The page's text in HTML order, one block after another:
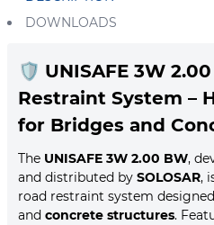
DOWNLOADS
🛡️ UNISAFE 3W
Restraint System –
for Bridges and
The UNISAFE 3W 2.00 BW,
and distributed by SOLOSAR,
road restraint system
and concrete structures.